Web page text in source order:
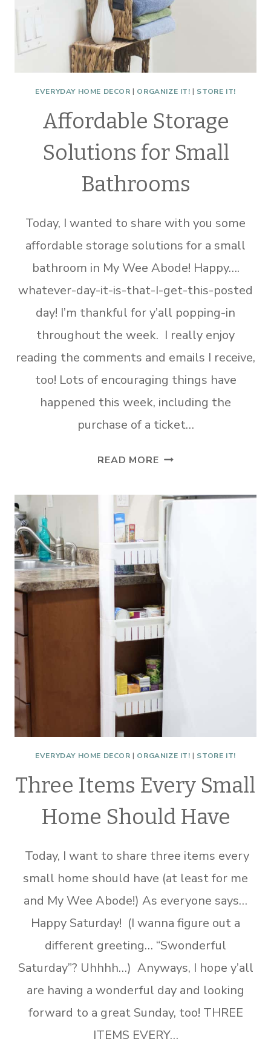
EVERYDAY HOME DECOR | ORGANIZE IT! | STORE IT!
Affordable Storage
Solutions for Small
Bathrooms
Today, I wanted to share with you some
affordable storage solutions for a small
bathroom in My Wee Abode! Happy….
whatever-day-it-is-that-I-get-this-posted
day! I’m thankful for y’all popping-in
throughout the week. I really enjoy
reading the comments and emails I receive,
too! Lots of encouraging things have
happened this week, including the
purchase of a ticket…
READ MOREAFFORDABLE
FOR
SMALL
BATHROOMS
EVERYDAY HOME DECOR | ORGANIZE IT! | STORE IT!
Three Items Every Small
Home Should Have
Today, I want to share three items every
small home should have (at least for me
and My Wee Abode!) As everyone says…
Happy Saturday! (I wanna figure out a
different greeting… “Swonderful
Saturday”? Uhhhh…) Anyways, I hope y’all
are having a wonderful day and looking
forward to a great Sunday, too! THREE
ITEMS EVERY…